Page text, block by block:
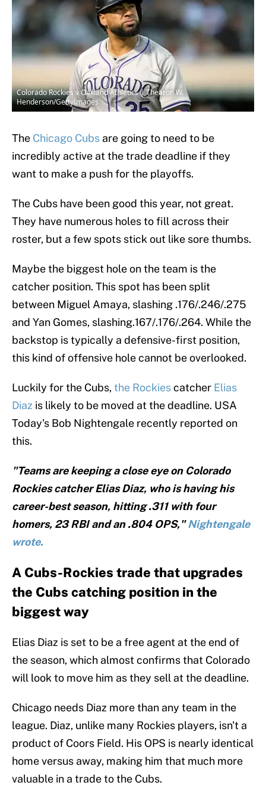
Colorado Rockies v Oakland Athletics | Thearon W.
Henderson/GettyImages
The Chicago Cubs are going to need to be
incredibly active at the trade deadline if they
want to make a push for the playoffs.
The Cubs have been good this year, not great.
They have numerous holes to fill across their
roster, but a few spots stick out like sore thumbs.
Maybe the biggest hole on the team is the
catcher position. This spot has been split
between Miguel Amaya, slashing .176/.246/.275
and Yan Gomes, slashing.167/.176/.264. While the
backstop is typically a defensive-first position,
this kind of offensive hole cannot be overlooked.
Luckily for the Cubs,the Rockiescatcher Elias
Diaz is likely to be moved at the deadline. USA
Today's Bob Nightengale recently reported on
this.
"Teams are keeping a close eye on Colorado
Rockies catcher Elias Diaz, who is having his
career-best season, hitting .311 with four
homers, 23 RBI and an .804 OPS,"Nightengale
wrote.
A Cubs-Rockies trade that upgrades
the Cubs catching position in the
biggest way
Elias Diaz is set to be a free agent at the end of
the season, which almost confirms that Colorado
will look to move him as they sell at the deadline.
Chicago needs Diaz more than any team in the
league. Diaz, unlike many Rockies players, isn't a
product of Coors Field. His OPS is nearly identical
home versus away, making him that much more
valuable in a trade to the Cubs.